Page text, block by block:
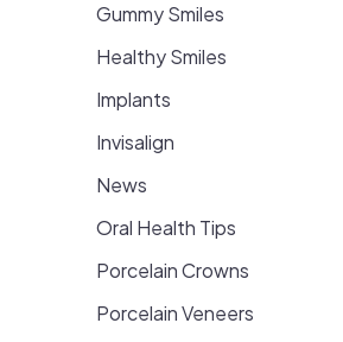
Gummy Smiles
Healthy Smiles
Implants
Invisalign
News
Oral Health Tips
Porcelain Crowns
Porcelain Veneers